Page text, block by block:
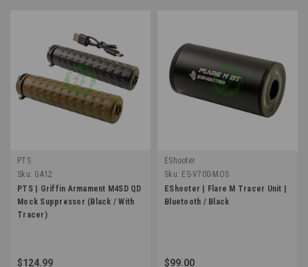
PTS
Sku: GA12
PTS | Griffin Armament M4SD QD
Mock Suppressor (Black / With
Tracer)
$124.99
EShooter
Sku: ES-V700-MOS
EShooter | Flare M Tracer Unit |
Bluetooth / Black
$99.00